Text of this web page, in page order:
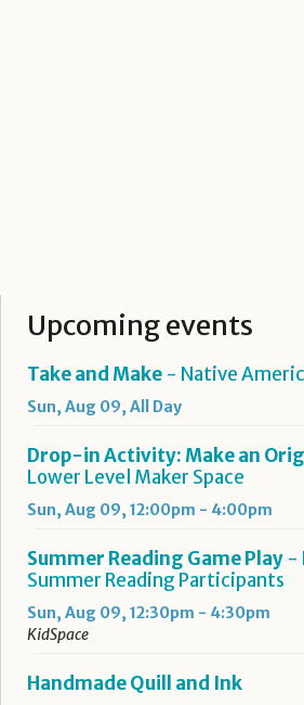
Upcoming events
Take and Make - Native
Sun, Aug 09, All Day
Drop-in Activity: Make an
Lower Level Maker Space
Sun, Aug 09, 12:00pm - 4:00pm
Summer Reading Game Play -
Summer Reading Participants
Sun, Aug 09, 12:30pm - 4:30pm
KidSpace
Handmade Quill and Ink